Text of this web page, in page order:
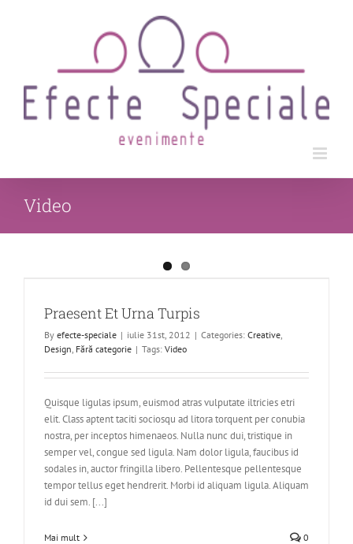
Video
Praesent Et Urna Turpis
By efecte-speciale | iulie 31st, 2012 | Categories: Creative,
Design, Fără categorie | Tags: Video
Quisque ligulas ipsum, euismod atras vulputate iltricies etri
elit. Class aptent taciti sociosqu ad litora torquent per conubia
nostra, per inceptos himenaeos. Nulla nunc dui, tristique in
semper vel, congue sed ligula. Nam dolor ligula, faucibus id
sodales in, auctor fringilla libero. Pellentesque pellentesque
tempor tellus eget hendrerit. Morbi id aliquam ligula. Aliquam
id dui sem. [...]
Mai mult 0